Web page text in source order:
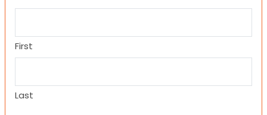
First
Last